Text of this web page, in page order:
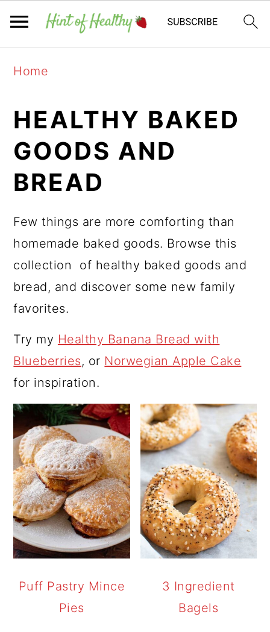
navigation
content
sidebar
Home
HEALTHY BAKED
GOODS AND
BREAD
Few things are more comforting than
homemade baked goods. Browse this
collection of healthy baked goods and
bread, and discover some new family
favorites.
Try my Healthy Banana Bread with
Blueberries, or Norwegian Apple Cake
for inspiration.
Puff Pastry Mince
Pies
3 Ingredient
Bagels